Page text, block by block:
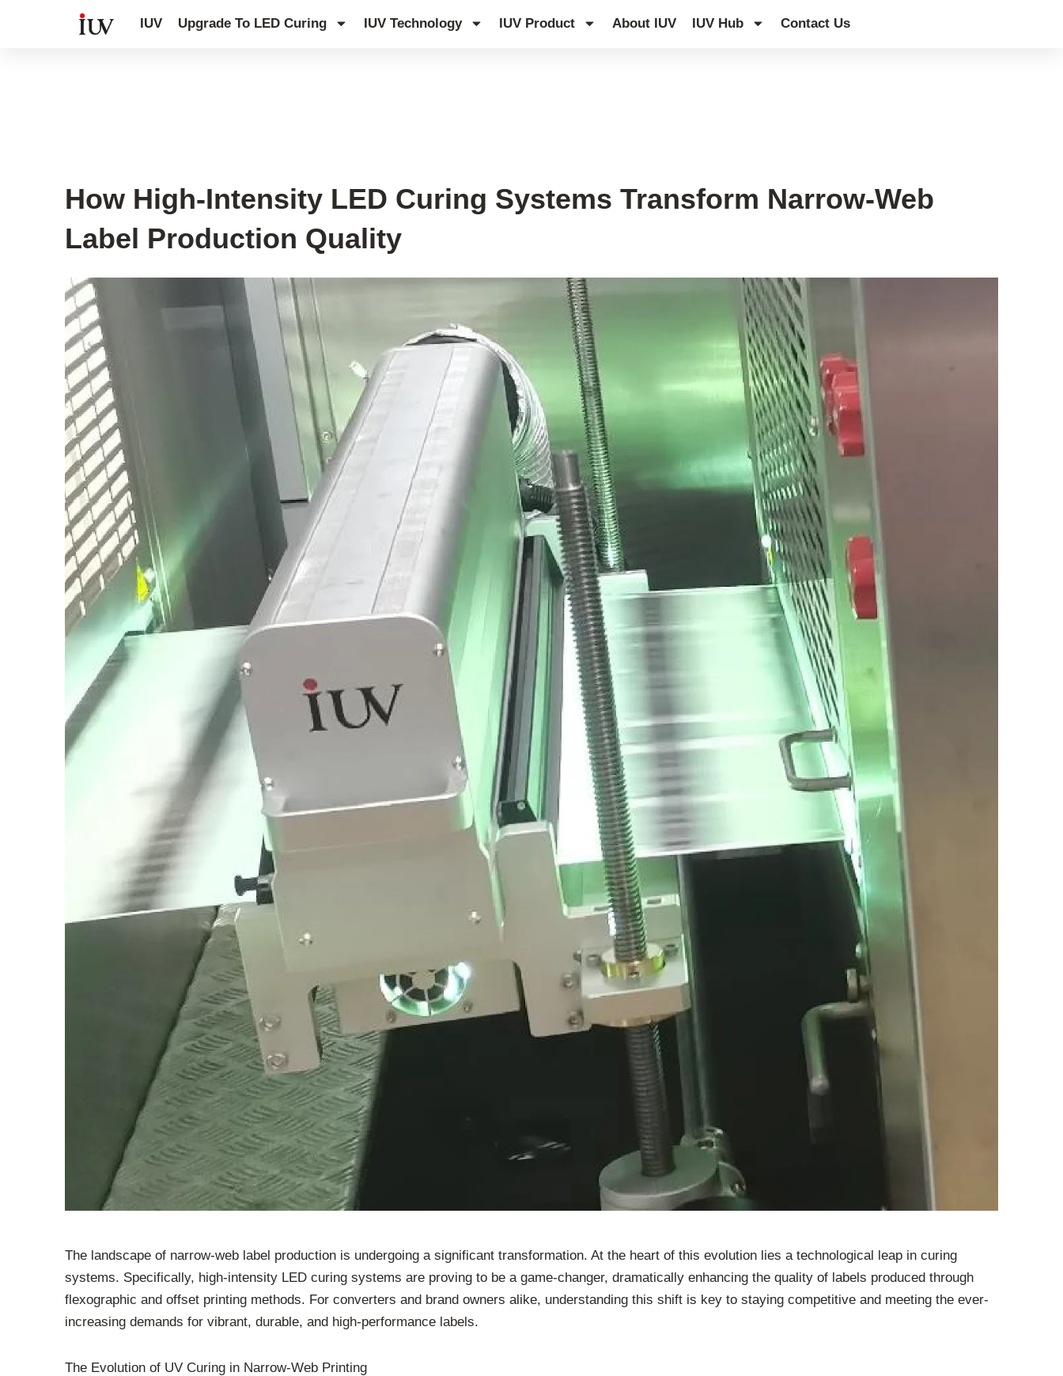
IUV Upgrade To LED Curing IUV Technology IUV Product About IUV IUV Hub Contact Us
How High-Intensity LED Curing Systems Transform Narrow-Web
Label Production Quality
The landscape of narrow-web label production is undergoing a significant transformation. At the heart of this evolution lies a technological leap in curing
systems. Specifically, high-intensity LED curing systems are proving to be a game-changer, dramatically enhancing the quality of labels produced through
flexographic and offset printing methods. For converters and brand owners alike, understanding this shift is key to staying competitive and meeting the ever-
increasing demands for vibrant, durable, and high-performance labels.
The Evolution of UV Curing in Narrow-Web Printing